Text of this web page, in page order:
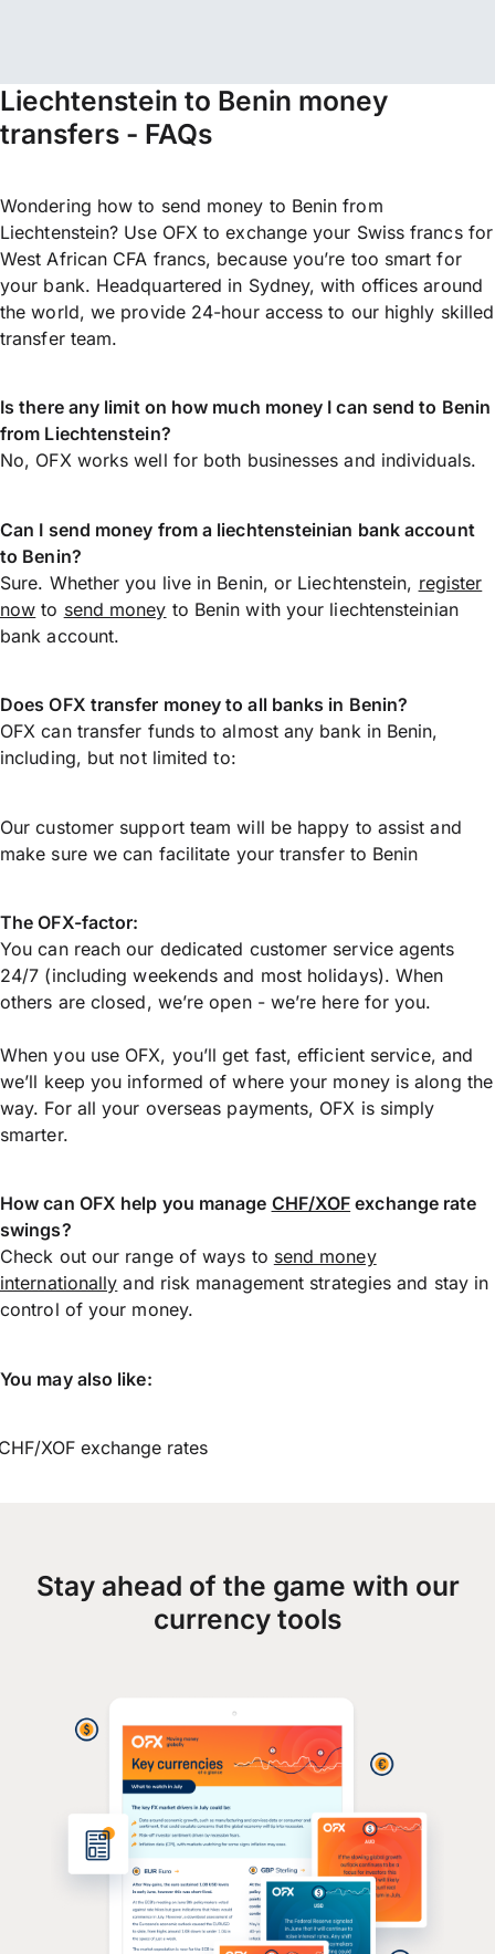
Liechtenstein to Benin money
transfers - FAQs
Wondering how to send money to Benin from
Liechtenstein? Use OFX to exchange your Swiss francs for
West African CFA francs, because you’re too smart for
your bank. Headquartered in Sydney, with offices around
the world, we provide 24-hour access to our highly skilled
transfer team.
Is there any limit on how much money I can send to Benin
from Liechtenstein?
No, OFX works well for both businesses and individuals.
Can I send money from a liechtensteinian bank account
to Benin?
Sure. Whether you live in Benin, or Liechtenstein, register
now to send money to Benin with your liechtensteinian
bank account.
Does OFX transfer money to all banks in Benin?
OFX can transfer funds to almost any bank in Benin,
including, but not limited to:
Our customer support team will be happy to assist and
make sure we can facilitate your transfer to Benin
The OFX-factor:
You can reach our dedicated customer service agents
24/7 (including weekends and most holidays). When
others are closed, we’re open - we’re here for you.
When you use OFX, you’ll get fast, efficient service, and
we’ll keep you informed of where your money is along the
way. For all your overseas payments, OFX is simply
smarter.
How can OFX help you manage CHF/XOF exchange rate
swings?
Check out our range of ways to send money
internationally and risk management strategies and stay in
control of your money.
You may also like:
XOF exchange rates
Stay ahead of the game with our
currency tools